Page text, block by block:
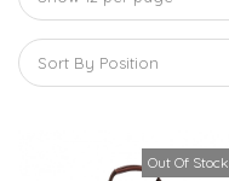
Out Of Stock